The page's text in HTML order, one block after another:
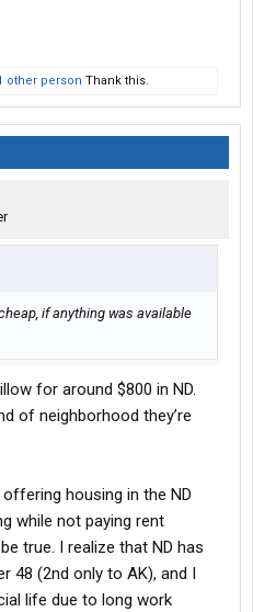
other person Thank this.
if anything was available
for around $800 in ND.
of neighborhood they’re
housing in the ND
while not paying rent
true. I realize that ND has
48 (2nd only to AK), and I
life due to long work